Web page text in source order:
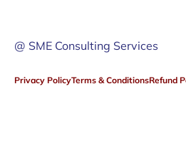
@ SME Consulting Services
Privacy PolicyTerms & ConditionsRefund